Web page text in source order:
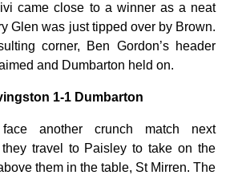
came close to a winner as a neat
Glen was just tipped over by Brown.
corner, Ben Gordon’s header
and Dumbarton held on.
1-1 Dumbarton
another crunch match next
travel to Paisley to take on the
them in the table, St Mirren. The